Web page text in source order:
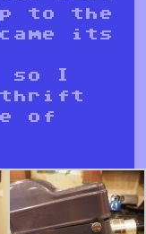
to the
its
so I
thrift
of